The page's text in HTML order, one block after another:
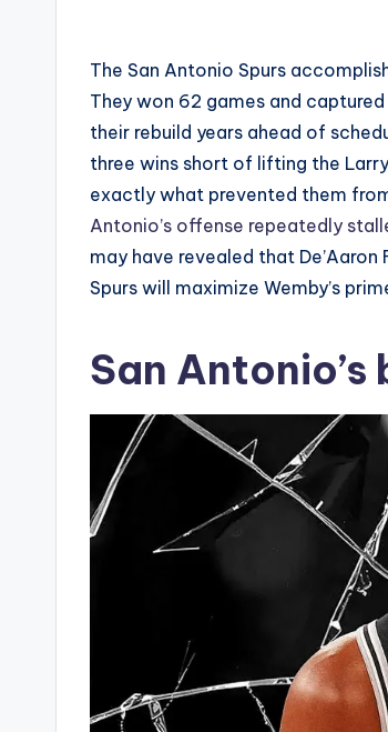
The San Antonio Spurs
They won 62 games and
their rebuild years ahead of
three wins short of lifting the
exactly what prevented them
Antonio’s offense repeatedly
may have revealed that
Spurs will maximize Wemby’s
San